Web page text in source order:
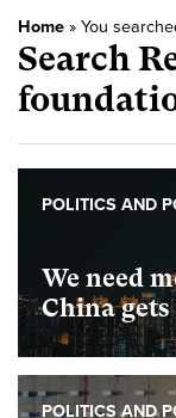
Home » You
Search
We need
China gets
POLITICS AND
POLITICS AND